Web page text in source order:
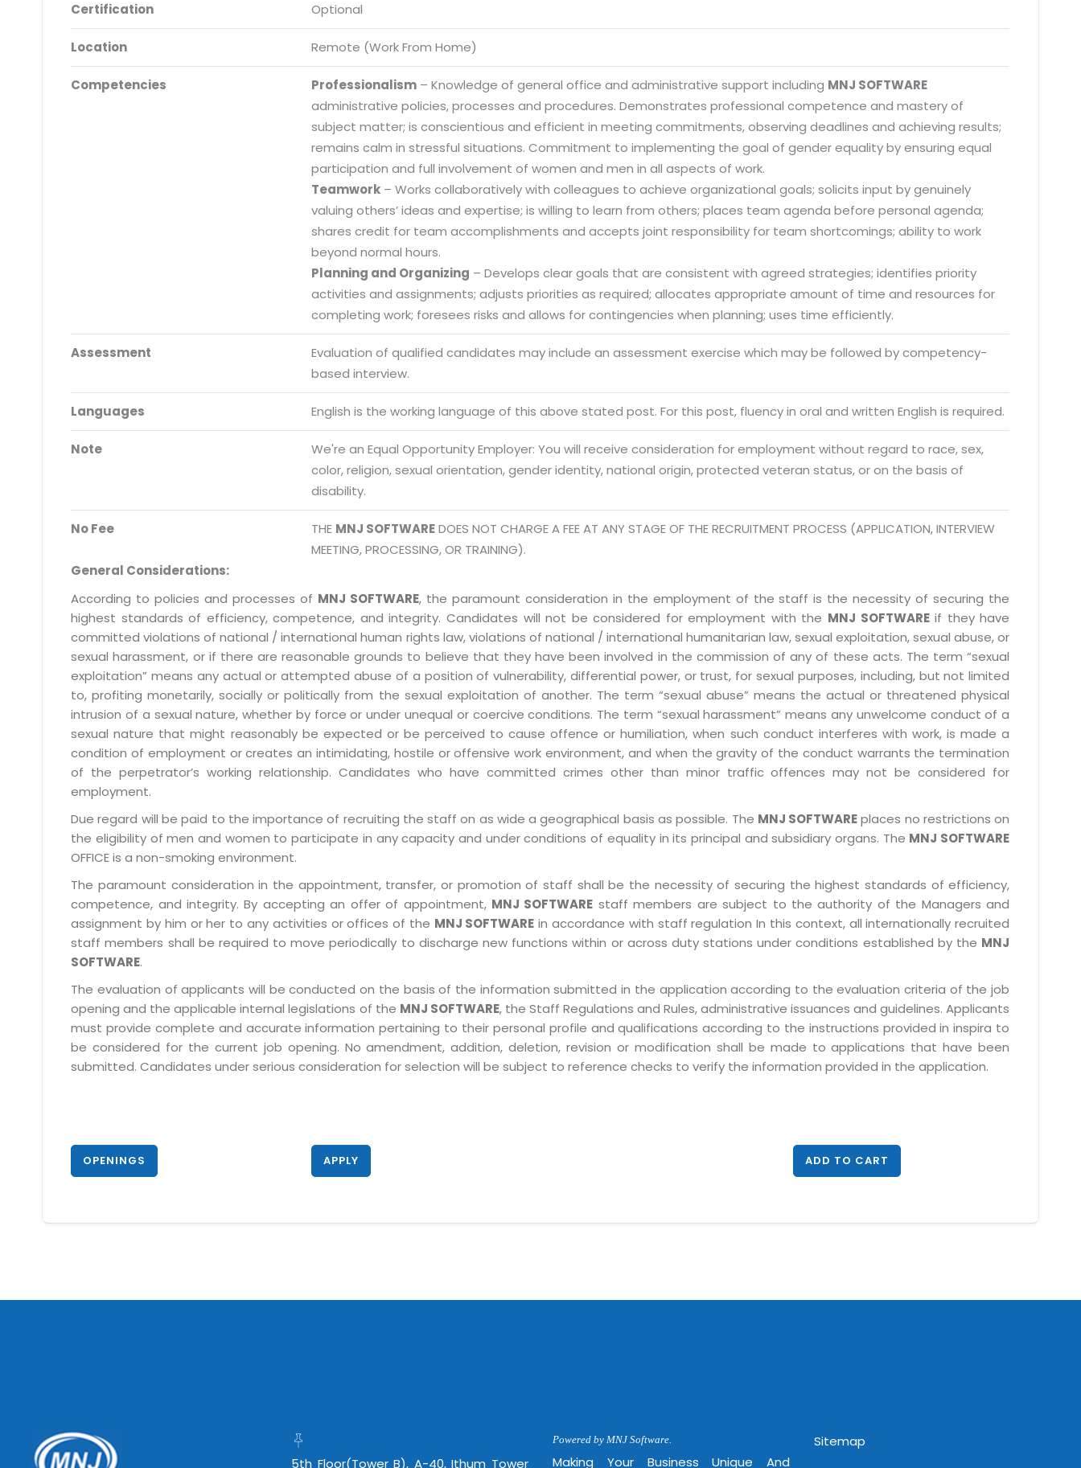
Submit RFP/RFQ/RFI
Schedule meeting
info@mnjsoftware.com
Sitemap
Terms of use Policy
Disclaimer
Legal Policy
Office No. 21A, 5th Floor(Tower
62, Noida Uttar Pradesh
Mon - Fri 9:00 - 18.00
info@mnjsoftware.com
Certification Optional
Location Remote (Work From Home)
Competencies Professionalism – Knowledge of general office and administrative support including MNJ SOFTWARE
administrative policies, processes and procedures. Demonstrates professional competence and mastery of
subject matter; is conscientious and efficient in meeting commitments, observing deadlines and achieving results;
remains calm in stressful situations. Commitment to implementing the goal of gender equality by ensuring equal
participation and full involvement of women and men in all aspects of work.
Teamwork – Works collaboratively with colleagues to achieve organizational goals; solicits input by genuinely
valuing others’ ideas and expertise; is willing to learn from others; places team agenda before personal agenda;
shares credit for team accomplishments and accepts joint responsibility for team shortcomings; ability to work
beyond normal hours.
Planning and Organizing – Develops clear goals that are consistent with agreed strategies; identifies priority
activities and assignments; adjusts priorities as required; allocates appropriate amount of time and resources for
completing work; foresees risks and allows for contingencies when planning; uses time efficiently.
Assessment
Evaluation of qualified candidates may include an assessment exercise which may be followed by competency-
based interview.
Languages English is the working language of this above stated post. For this post, fluency in oral and written English is required.
Note
We're an Equal Opportunity Employer: You will receive consideration for employment without regard to race, sex,
color, religion, sexual orientation, gender identity, national origin, protected veteran status, or on the basis of
disability.
No Fee THE MNJ SOFTWAREDOES NOT CHARGE A FEE AT ANY STAGE OF THE RECRUITMENT PROCESS (APPLICATION, INTERVIEW
MEETING, PROCESSING, OR TRAINING).
General Considerations:
According to policies and processes of MNJ SOFTWARE, the paramount consideration in the employment of the staff is the necessity of securing the
highest standards of efficiency, competence, and integrity. Candidates will not be considered for employment with the MNJ SOFTWAREif they have
committed violations of national / international human rights law, violations of national / international humanitarian law, sexual exploitation, sexual abuse, or
sexual harassment, or if there are reasonable grounds to believe that they have been involved in the commission of any of these acts. The term “sexual
exploitation” means any actual or attempted abuse of a position of vulnerability, differential power, or trust, for sexual purposes, including, but not limited
to, profiting monetarily, socially or politically from the sexual exploitation of another. The term “sexual abuse” means the actual or threatened physical
intrusion of a sexual nature, whether by force or under unequal or coercive conditions. The term “sexual harassment” means any unwelcome conduct of a
sexual nature that might reasonably be expected or be perceived to cause offence or humiliation, when such conduct interferes with work, is made a
condition of employment or creates an intimidating, hostile or offensive work environment, and when the gravity of the conduct warrants the termination
of the perpetrator’s working relationship. Candidates who have committed crimes other than minor traffic offences may not be considered for
employment.
Due regard will be paid to the importance of recruiting the staff on as wide a geographical basis as possible. The MNJ SOFTWAREplaces no restrictions on
the eligibility of men and women to participate in any capacity and under conditions of equality in its principal and subsidiary organs. The MNJ SOFTWARE
OFFICE is a non-smoking environment.
The paramount consideration in the appointment, transfer, or promotion of staff shall be the necessity of securing the highest standards of efficiency,
competence, and integrity. By accepting an offer of appointment, MNJ SOFTWARE staff members are subject to the authority of the Managers and
assignment by him or her to any activities or offices of the MNJ SOFTWARE in accordance with staff regulation In this context, all internationally recruited
staff members shall be required to move periodically to discharge new functions within or across duty stations under conditions established by the MNJ
SOFTWARE.
The evaluation of applicants will be conducted on the basis of the information submitted in the application according to the evaluation criteria of the job
opening and the applicable internal legislations of the MNJ SOFTWARE, the Staff Regulations and Rules, administrative issuances and guidelines. Applicants
must provide complete and accurate information pertaining to their personal profile and qualifications according to the instructions provided in inspira to
be considered for the current job opening. No amendment, addition, deletion, revision or modification shall be made to applications that have been
submitted. Candidates under serious consideration for selection will be subject to reference checks to verify the information provided in the application.
OPENINGS APPLY ADD TO CART
5th Floor(Tower B), A-40, Ithum Tower
Powered by MNJ Software.
Making Your Business Unique And
Sitemap